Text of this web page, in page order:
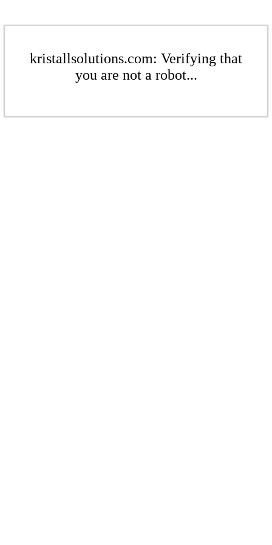
kristallsolutions.com: Verifying that
you are not a robot...